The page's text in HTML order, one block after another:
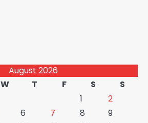
August 2026
W T F S
S
1
2
6 7 8
9